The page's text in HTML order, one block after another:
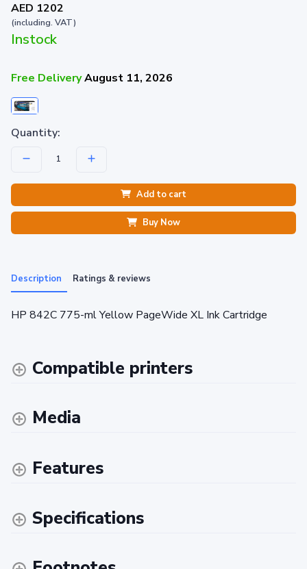
AED 1202
(including. VAT)
Instock
Free DeliveryAugust 11, 2026
Quantity:
Add to cart
Buy Now
Description Ratings & reviews
HP 842C 775-ml Yellow PageWide XL Ink Cartridge
Compatible printers
Media
Features
Specifications